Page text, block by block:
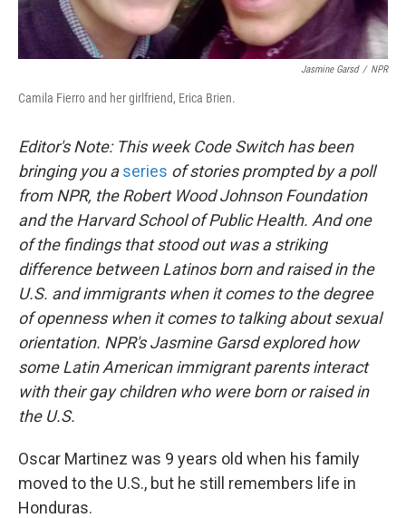
Jasmine Garsd / NPR
Camila Fierro and her girlfriend, Erica Brien.
Editor's Note: This week Code Switch has been
bringing you a series of stories prompted by a poll
from NPR, the Robert Wood Johnson Foundation
and the Harvard School of Public Health. And one
of the findings that stood out was a striking
difference between Latinos born and raised in the
U.S. and immigrants when it comes to the degree
of openness when it comes to talking about sexual
orientation. NPR's Jasmine Garsd explored how
some Latin American immigrant parents interact
with their gay children who were born or raised in
the U.S.
Oscar Martinez was 9 years old when his family
moved to the U.S., but he still remembers life in
Honduras.